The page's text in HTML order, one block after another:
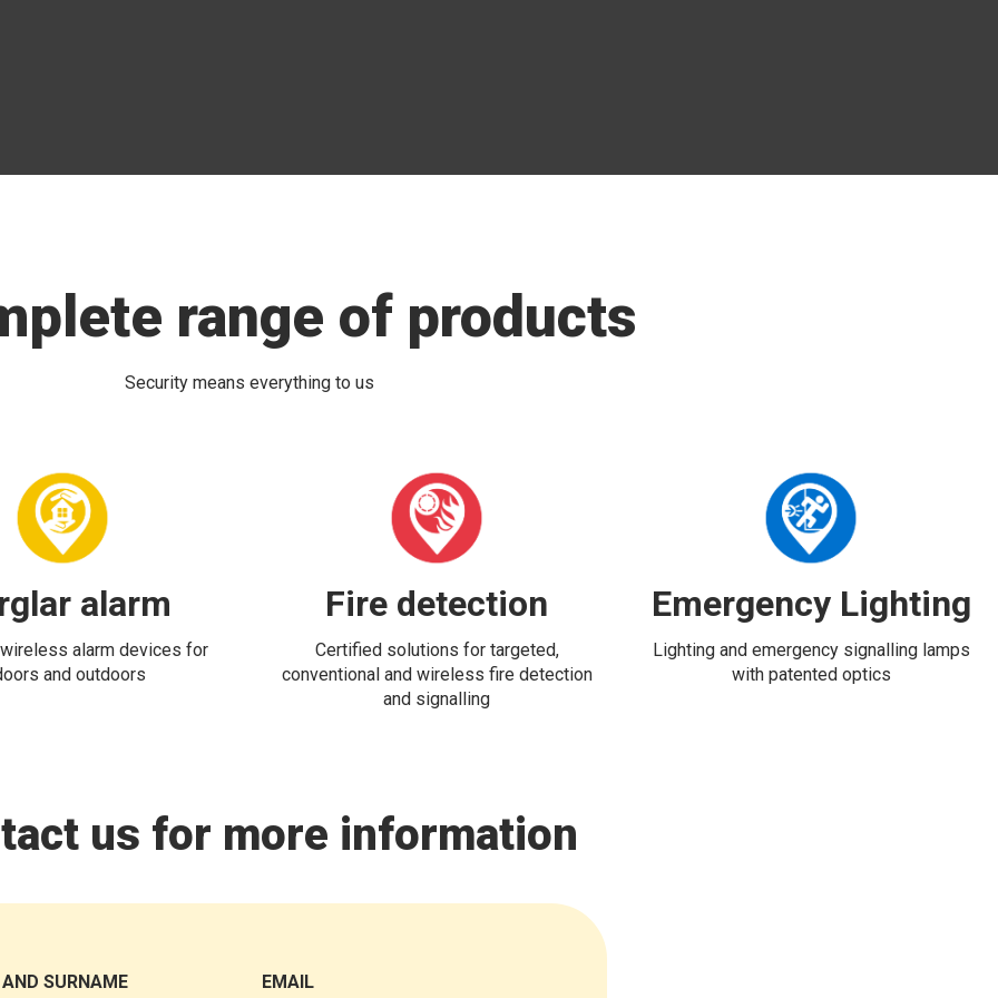
range of products
Security means everything to us
alarm
alarm devices for
and outdoors
Fire detection
Certified solutions for targeted,
conventional and wireless fire detection
and signalling
Emergency Lighting
Lighting and emergency signalling lamps
with patented optics
us for more information
SURNAME EMAIL